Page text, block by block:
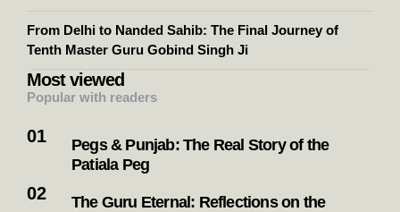
From Delhi to Nanded Sahib: The Final Journey of
Tenth Master Guru Gobind Singh Ji
Most viewed
Popular with readers
Pegs & Punjab: The Real Story of the
Patiala Peg
The Guru Eternal: Reflections on the